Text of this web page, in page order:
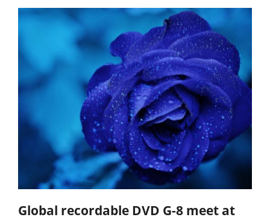
Global recordable DVD G-8 meet at